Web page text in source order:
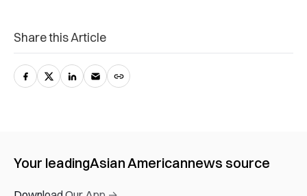
Share this Article
Your leadingAsian Americannews source